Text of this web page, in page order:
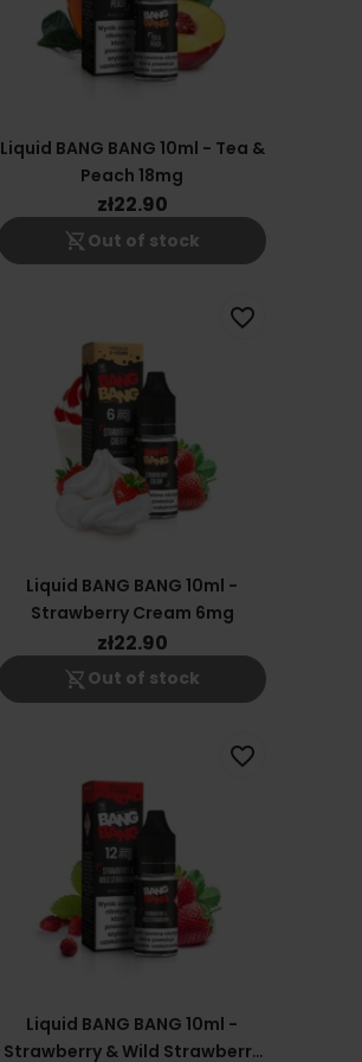
Liquid BANG BANG 10ml - Tea &
Peach 18mg
zł22.90
shopping_cart_off Out of stock
Liquid BANG BANG 10ml -
Strawberry Cream 6mg
zł22.90
shopping_cart_off Out of stock
favorite_border
Liquid BANG BANG 10ml -
Strawberry & Wild Strawberry
favorite_border